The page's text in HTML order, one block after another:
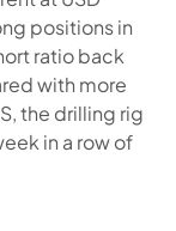
positions in
ratio back
with more
the drilling rig
in a row of